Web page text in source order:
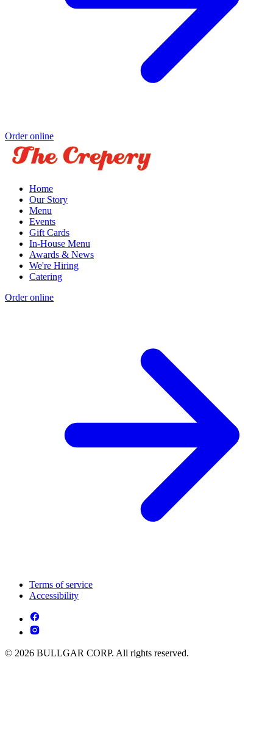
Order online
Home
Our Story
Menu
Events
Gift Cards
In-House Menu
Awards & News
We're Hiring
Catering
Order online
Terms of service
Accessibility
© 2026 BULLGAR CORP. All rights reserved.